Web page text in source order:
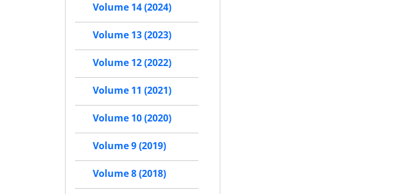
Volume 14 (2024)
Volume 13 (2023)
Volume 12 (2022)
Volume 11 (2021)
Volume 10 (2020)
Volume 9 (2019)
Volume 8 (2018)